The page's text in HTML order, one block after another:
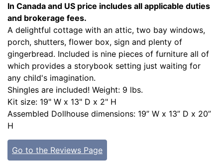
In Canada and US price includes all applicable duties
and brokerage fees.
A delightful cottage with an attic, two bay windows,
porch, shutters, flower box, sign and plenty of
gingerbread. Included is nine pieces of furniture all of
which provides a storybook setting just waiting for
any child's imagination.
Shingles are included! Weight: 9 lbs.
Kit size: 19" W x 13" D x 2" H
Assembled Dollhouse dimensions: 19” W x 13” D x 20”
H
Go to the Reviews Page